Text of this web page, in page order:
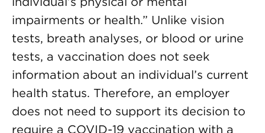
impairments or health.” Unlike vision
tests, breath analyses, or blood or urine
tests, a vaccination does not seek
information about an individual’s current
health status. Therefore, an employer
does not need to support its decision to
require a COVID-19 vaccination with a